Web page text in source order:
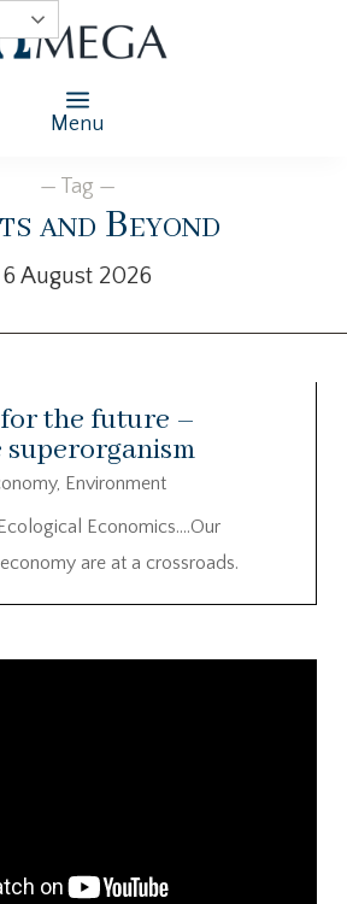
Menu
— Tag —
and Beyond
6 August 2026
the future –
superorganism
, Environment
Economics….Our
are at a crossroads.